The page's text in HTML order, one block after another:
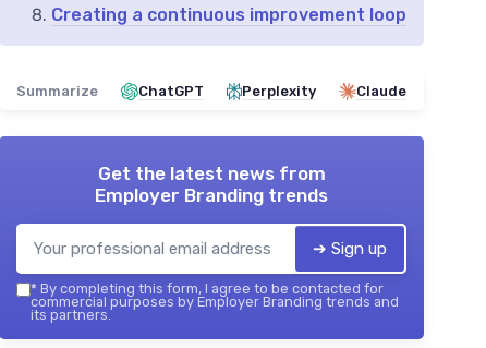
Creating a continuous improvement loop
Summarize ChatGPT Perplexity Claude
Get the latest news from
Employer Branding trends
➔ Sign up
* By completing this form, I agree to be contacted for
commercial purposes by Employer Branding trends and
its partners.